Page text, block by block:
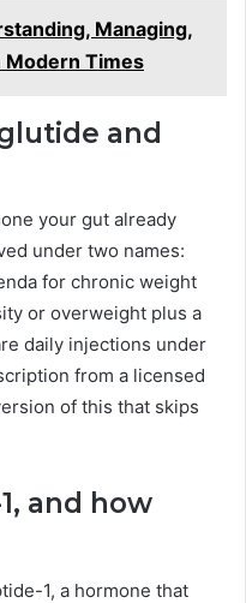
Managing,
Modern Times
and
your gut already
under two names:
for chronic weight
or overweight plus a
daily injections under
from a licensed
of this that skips
and how
1, a hormone that